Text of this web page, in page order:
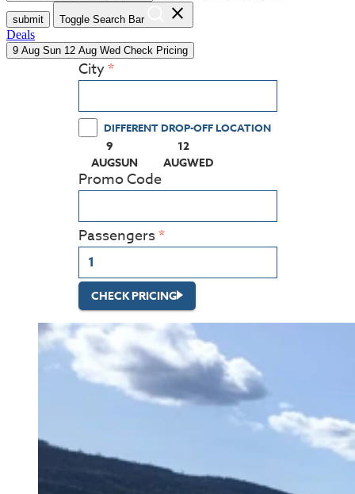
submit Toggle Search Bar close
Deals
9 Aug Sun 12 Aug Wed Check Pricing
City
DIFFERENT DROP-OFF LOCATION
9
AUGSUN
(PRESS ENTER KEY TO DISPLAY THE
12
AUGWED
(PRESS ENTER KEY TO
Promo Code
Passengers
CHECK PRICING